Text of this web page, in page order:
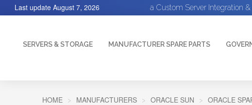
a Custom Server Integration
Last update August 7, 2026
SERVERS & STORAGE MANUFACTURER SPARE PARTS
HOME MANUFACTURERS ORACLE SUN ORACLE